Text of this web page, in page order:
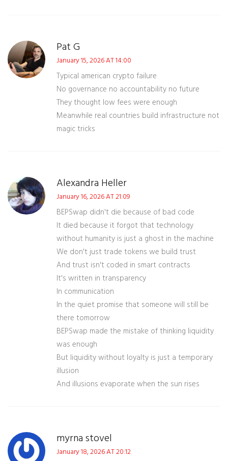
Pat G
January 15, 2026 AT 14:00
Typical american crypto failure
No governance no accountability no future
They thought low fees were enough
Meanwhile real countries build infrastructure not
magic tricks
Alexandra Heller
January 16, 2026 AT 21:09
BEPSwap didn't die because of bad code
It died because it forgot that technology
without humanity is just a ghost in the machine
We don't just trade tokens we build trust
And trust isn't coded in smart contracts
It's written in transparency
In communication
In the quiet promise that someone will still be
there tomorrow
BEPSwap made the mistake of thinking liquidity
was enough
But liquidity without loyalty is just a temporary
illusion
And illusions evaporate when the sun rises
myrna stovel
January 18, 2026 AT 20:12